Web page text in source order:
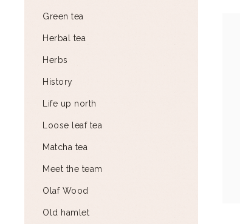
Green tea
Herbal tea
Herbs
History
Life up north
Loose leaf tea
Matcha tea
Meet the team
Olaf Wood
Old hamlet